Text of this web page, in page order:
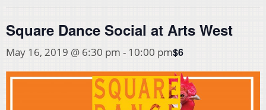
Square Dance Social at Arts West
May 16, 2019 @ 6:30 pm - 10:00 pm$6